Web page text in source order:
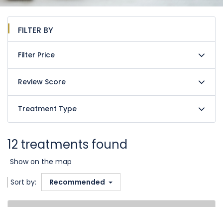
FILTER BY
Filter Price
Review Score
Treatment Type
12 treatments found
Show on the map
Sort by: Recommended